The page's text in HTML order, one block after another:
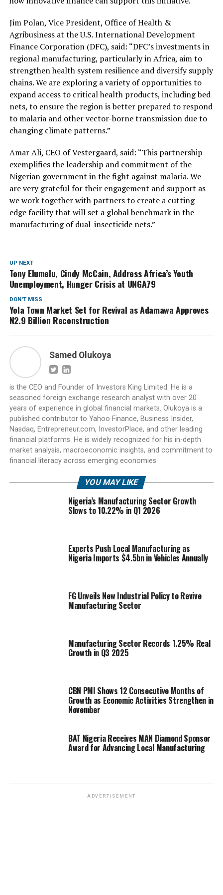
Jim Polan, Vice President, Office of Health &
Agribusiness at the U.S. International Development
Finance Corporation (DFC), said: “DFC’s investments in
regional manufacturing, particularly in Africa, aim to
strengthen health system resilience and diversify supply
chains. We are exploring a variety of opportunities to
expand access to critical health products, including bed
nets, to ensure the region is better prepared to respond
to malaria and other vector-borne transmission due to
changing climate patterns.”
Amar Ali, CEO of Vestergaard, said: “This partnership
exemplifies the leadership and commitment of the
Nigerian government in the fight against malaria. We
are very grateful for their engagement and support as
we work together with partners to create a cutting-
edge facility that will set a global benchmark in the
manufacturing of dual-insecticide nets.”
UP NEXT
Tony Elumelu, Cindy McCain, Address Africa’s Youth
Unemployment, Hunger Crisis at UNGA79
DON'T MISS
Yola Town Market Set for Revival as Adamawa Approves
N2.9 Billion Reconstruction
Samed Olukoya
is the CEO and Founder of Investors King Limited. He is a
seasoned foreign exchange research analyst with over 20
years of experience in global financial markets. Olukoya is a
published contributor to Yahoo Finance, Business Insider,
Nasdaq, Entrepreneur.com, InvestorPlace, and other leading
financial platforms. He is widely recognized for his in-depth
market analysis, macroeconomic insights, and commitment to
financial literacy across emerging economies.
YOU MAY LIKE
Nigeria’s Manufacturing Sector Growth
Slows to 10.22% in Q1 2026
Experts Push Local Manufacturing as
Nigeria Imports $4.5bn in Vehicles Annually
FG Unveils New Industrial Policy to Revive
Manufacturing Sector
Manufacturing Sector Records 1.25% Real
Growth in Q3 2025
CBN PMI Shows 12 Consecutive Months of
Growth as Economic Activities Strengthen in
November
BAT Nigeria Receives MAN Diamond Sponsor
Award for Advancing Local Manufacturing
ADVERTISEMENT